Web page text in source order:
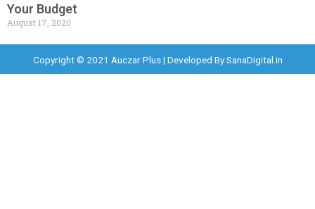
Your Budget
August 17, 2020
Copyright © 2021 Auczar Plus | Developed BySanaDigital.in